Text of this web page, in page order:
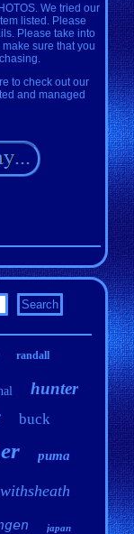
We tried our
listed. Please
Please take into
sure that you
to check out our
and managed
randall
hunter
buck
puma
withsheath
japan